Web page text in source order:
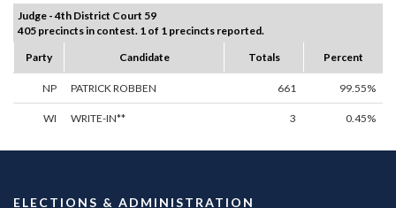
Judge - 4th District Court 59
405 precincts in contest. 1 of 1 precincts reported.
Party
Candidate Totals Percent
NP PATRICK ROBBEN 661 99.55%
WI WRITE-IN** 3 0.45%
ELECTIONS & ADMINISTRATION